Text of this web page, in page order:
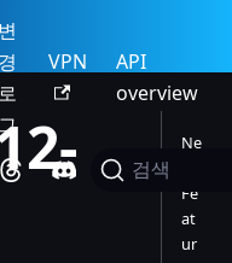
변
경
그
VPN
API
overview
검색
Ne
Fe
at
ur